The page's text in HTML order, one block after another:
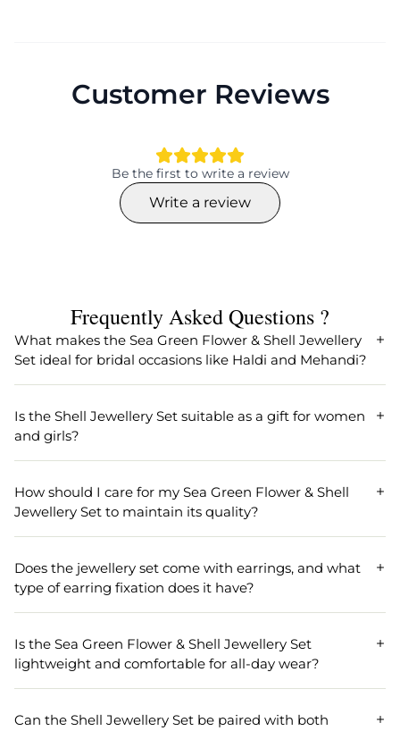
Customer Reviews
Be the first to write a review
Write a review
Frequently Asked Questions ?
What makes the Sea Green Flower & Shell Jewellery
Set ideal for bridal occasions like Haldi and Mehandi?
The Sea Green Flower & Shell Jewellery Set is perfect for
bridal events such as Haldi and Mehandi due to its vibrant
flower design and elegant shell material. Its unique sea
green color adds a refreshing touch to traditional attire,
making it a popular choice for weddings and pre-wedding
celebrations.
Is the Shell Jewellery Set suitable as a gift for women
and girls?
Yes, the Shell Jewellery Set makes a thoughtful gift for
women and girls. Its floral design and high-quality shell
material appeal to a wide range of tastes, making it a
memorable present for occasions like birthdays,
weddings, and festive celebrations.
How should I care for my Sea Green Flower & Shell
Jewellery Set to maintain its quality?
To keep your Sea Green Flower & Shell Jewellery Set
looking its best, store it in a dry, cool place away from
direct sunlight. Avoid contact with water and harsh
chemicals, and gently clean with a soft cloth after each
use to preserve its luster and color.
Does the jewellery set come with earrings, and what
type of earring fixation does it have?
This shell jewellery set includes matching earrings
featuring a comfortable push back fixation designed for
pierced ears. The earrings measure 8.0 cm in length and
5.0 cm in width, perfectly complementing the necklace in
the set.
Is the Sea Green Flower & Shell Jewellery Set
lightweight and comfortable for all-day wear?
Absolutely! With a weight of just 90 grams, the Sea Green
Flower & Shell Jewellery Set is lightweight and designed
Can the Shell Jewellery Set be paired with both